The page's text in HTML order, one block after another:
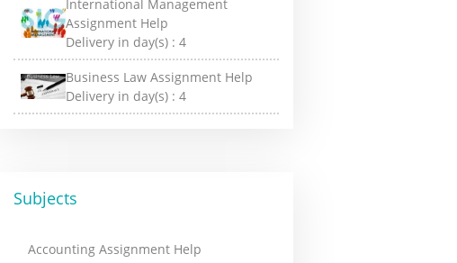
International Management
Assignment Help
Delivery in day(s) :4
Business Law Assignment Help
Delivery in day(s) :4
Subjects
Accounting Assignment Help